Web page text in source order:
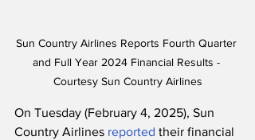
Sun Country Airlines Reports Fourth Quarter
and Full Year 2024 Financial Results -
Courtesy Sun Country Airlines
On Tuesday (February 4, 2025), Sun
Country Airlines reported their financial